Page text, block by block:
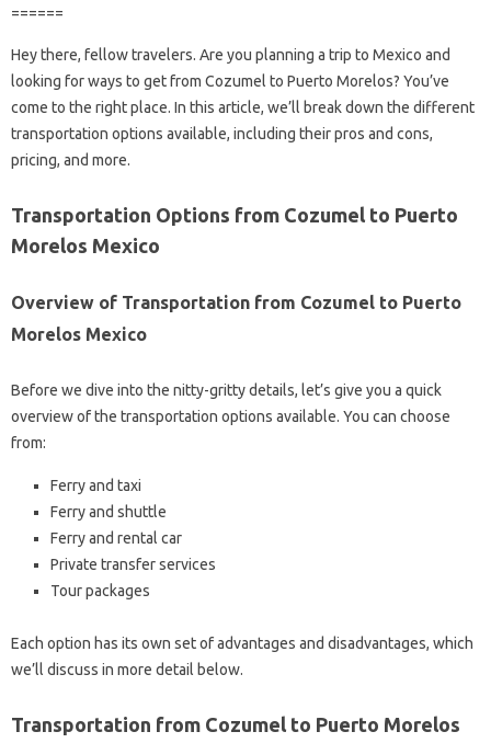
======
Hey there, fellow travelers. Are you planning a trip to Mexico and
looking for ways to get from Cozumel to Puerto Morelos? You’ve
come to the right place. In this article, we’ll break down the different
transportation options available, including their pros and cons,
pricing, and more.
Transportation Options from Cozumel to Puerto
Morelos Mexico
Overview of Transportation from Cozumel to Puerto
Morelos Mexico
Before we dive into the nitty-gritty details, let’s give you a quick
overview of the transportation options available. You can choose
from:
Ferry and taxi
Ferry and shuttle
Ferry and rental car
Private transfer services
Tour packages
Each option has its own set of advantages and disadvantages, which
we’ll discuss in more detail below.
Transportation from Cozumel to Puerto Morelos